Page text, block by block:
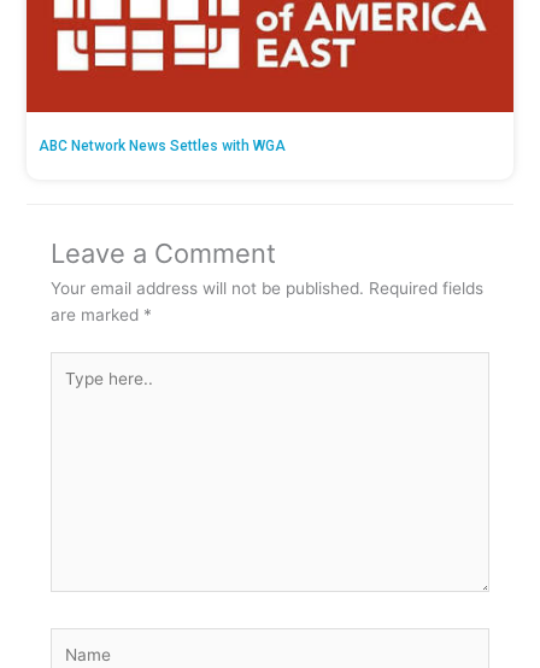
ABC Network News Settles with WGA
Leave a Comment
Your email address will not be published. Required fields
are marked *
here..